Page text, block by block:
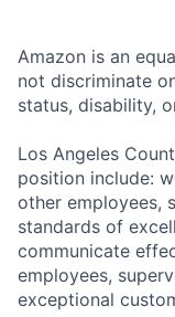
Amazon is an
not discriminate
status, disability,
Los Angeles
position include:
other employees,
standards of
communicate
employees,
exceptional